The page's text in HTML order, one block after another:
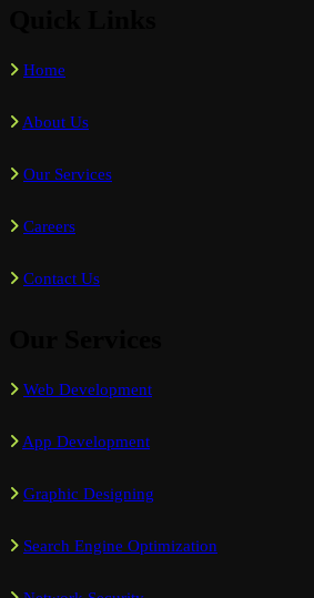
Home
About Us
Our Services
Careers
Contact Us
Web Development
App Development
Graphic Designing
Search Engine Optimization